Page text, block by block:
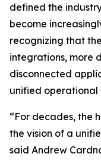
defined the
become
recognizing that
integrations, more
disconnected
unified operational
“For decades, the
the vision of a
said Andrew